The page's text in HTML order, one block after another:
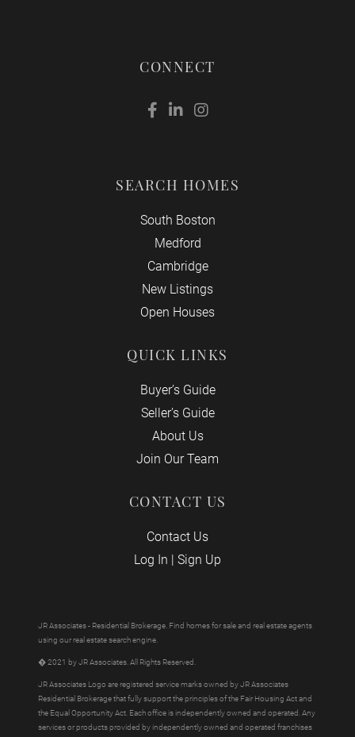
CONNECT
Facebook
LinkedinInstagram
SEARCH HOMES
South Boston
Medford
Cambridge
New Listings
Open Houses
QUICK LINKS
Buyer’s Guide
Seller’s Guide
About Us
Join Our Team
CONTACT US
Contact Us
Log In | Sign Up
JR Associates - Residential Brokerage. Find homes for sale and real estate agents
using our real estate search engine.
� 2021 by JR Associates. All Rights Reserved.
JR Associates Logo are registered service marks owned by JR Associates
Residential Brokerage that fully support the principles of the Fair Housing Act and
the Equal Opportunity Act. Each office is independently owned and operated. Any
services or products provided by independently owned and operated franchises